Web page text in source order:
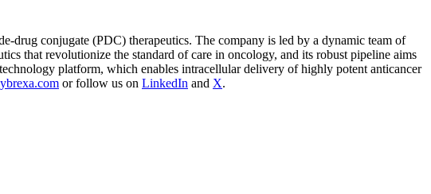
drug conjugate (PDC) therapeutics. The company is led by a dynamic team of
that revolutionize the standard of care in oncology, and its robust pipeline aims
platform, which enables intracellular delivery of highly potent anticancer
or follow us on LinkedIn and X.